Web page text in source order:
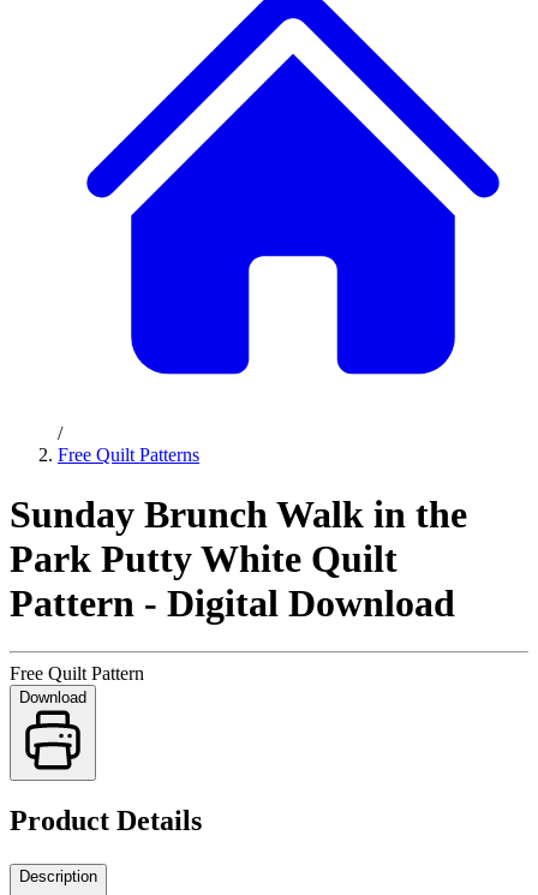
/
Free Quilt Patterns
Sunday Brunch Walk in the
Park Putty White Quilt
Pattern - Digital Download
Free Quilt Pattern
Download
Product Details
Description